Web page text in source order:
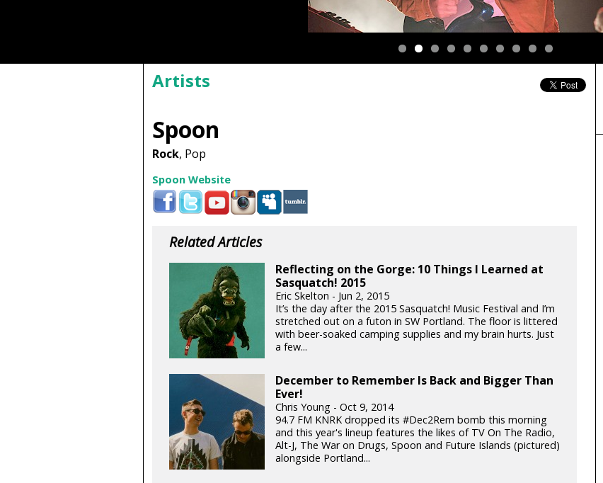
Artists
Spoon
Rock, Pop
Spoon Website
Related Articles
Reflecting on the Gorge: 10 Things I Learned at
Sasquatch! 2015
Eric Skelton - Jun 2, 2015
It’s the day after the 2015 Sasquatch! Music Festival and I’m
stretched out on a futon in SW Portland. The floor is littered
with beer-soaked camping supplies and my brain hurts. Just
a few...
December to Remember Is Back and Bigger Than
Ever!
Chris Young - Oct 9, 2014
94.7 FM KNRK dropped its #Dec2Rem bomb this morning
and this year's lineup features the likes of TV On The Radio,
Alt-J, The War on Drugs, Spoon and Future Islands (pictured)
alongside Portland...